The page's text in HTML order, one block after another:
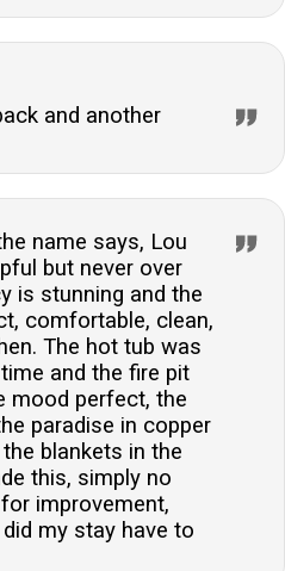
and another
name says, Lou
but never over
is stunning and the
comfortable, clean,
The hot tub was
and the fire pit
mood perfect, the
paradise in copper
blankets in the
this, simply no
improvement,
my stay have to